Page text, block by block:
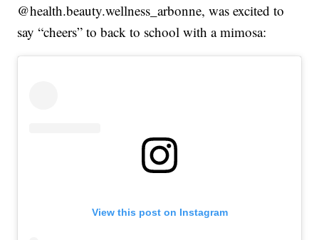
@health.beauty.wellness_arbonne, was excited to
say “cheers” to back to school with a mimosa:
View this post on Instagram